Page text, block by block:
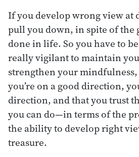
If you develop wrong view at
pull you down, in spite of the
done in life. So you have to
really vigilant to maintain
strengthen your mindfulness,
you’re on a good direction,
direction, and that you trust
you can do—in terms of the
the ability to develop right
treasure.